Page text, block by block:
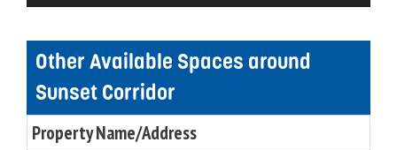
Other Available Spaces around
Sunset Corridor
Property Name/Address